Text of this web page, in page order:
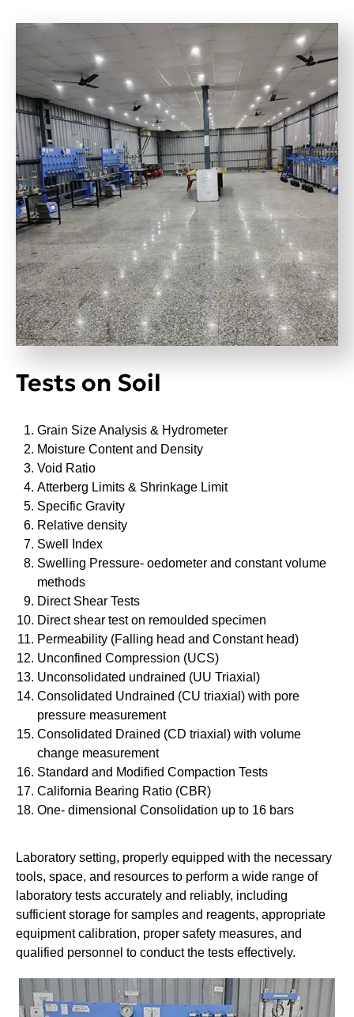
Tests on Soil
Grain Size Analysis & Hydrometer
Moisture Content and Density
Void Ratio
Atterberg Limits & Shrinkage Limit
Specific Gravity
Relative density
Swell Index
Swelling Pressure- oedometer and constant volume
methods
Direct Shear Tests
Direct shear test on remoulded specimen
Permeability (Falling head and Constant head)
Unconfined Compression (UCS)
Unconsolidated undrained (UU Triaxial)
Consolidated Undrained (CU triaxial) with pore
pressure measurement
Consolidated Drained (CD triaxial) with volume
change measurement
Standard and Modified Compaction Tests
California Bearing Ratio (CBR)
One- dimensional Consolidation up to 16 bars
Laboratory setting, properly equipped with the necessary
tools, space, and resources to perform a wide range of
laboratory tests accurately and reliably, including
sufficient storage for samples and reagents, appropriate
equipment calibration, proper safety measures, and
qualified personnel to conduct the tests effectively.